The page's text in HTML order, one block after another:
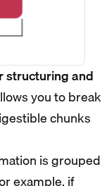
structuring and
you to break
chunks
is grouped
example, if